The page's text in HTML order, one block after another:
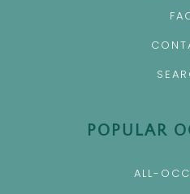
POPULAR
ALL-